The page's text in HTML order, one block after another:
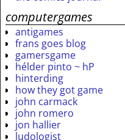
computergames
antigames
frans goes blog
gamersgame
hélder pinto ~ hP
hinterding
how they got game
john carmack
john romero
jon hallier
ludologist